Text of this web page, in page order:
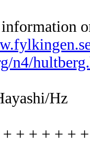
n4/
Hz
+ + + + +